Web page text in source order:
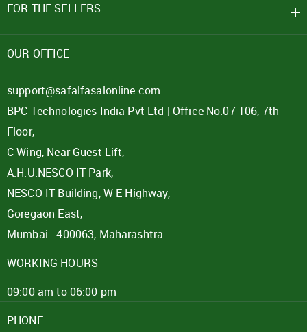
FOR THE SELLERS
OUR OFFICE
support@safalfasalonline.com
BPC Technologies India Pvt Ltd | Office No.07-106, 7th
Floor,
C Wing, Near Guest Lift,
A.H.U.NESCO IT Park,
NESCO IT Building, W E Highway,
Goregaon East,
Mumbai - 400063, Maharashtra
WORKING HOURS
09:00 am to 06:00 pm
PHONE
REJECT OFFER NO
CLOSE
Click here
I agree to Term of Use
Forgot your password?